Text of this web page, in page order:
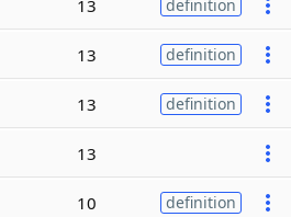
13 definition
13 definition
13 definition
13
10 definition